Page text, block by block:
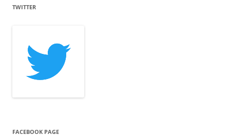
TWITTER
FACEBOOK PAGE